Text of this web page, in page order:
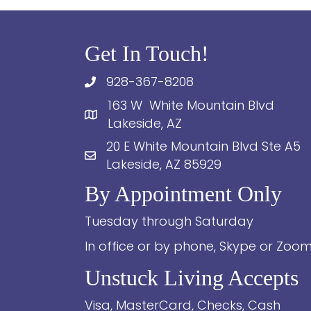
Get In Touch!
928-367-8208
163 W White Mountain Blvd
Lakeside, AZ
20 E White Mountain Blvd Ste A5
Lakeside, AZ 85929
By Appointment Only
Tuesday through Saturday
In office or by phone, Skype or
Unstuck Living Accepts
Visa, MasterCard, Checks, Cash